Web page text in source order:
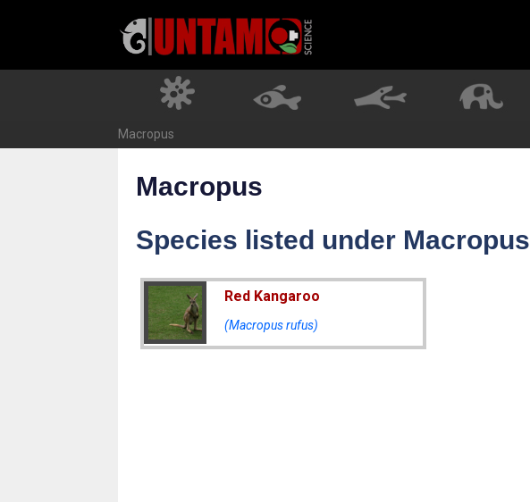
Macropus
Macropus
Species listed under Macropus
Red Kangaroo
(Macropus rufus)